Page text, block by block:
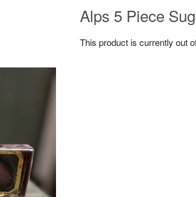
Alps 5 Piece
This product is currently out